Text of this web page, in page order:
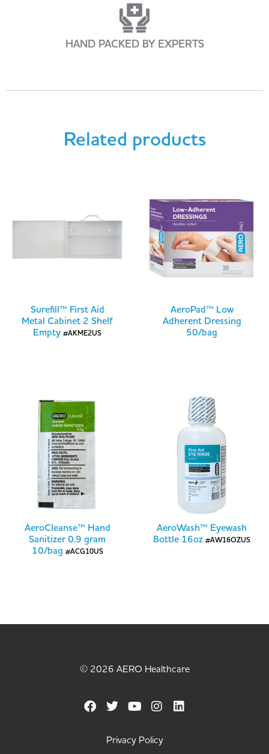
HAND PACKED BY EXPERTS
Related products
Surefill™ First Aid
Metal Cabinet 2 Shelf
Empty #AKME2US
AeroPad™ Low
Adherent Dressing
50/bag
AeroCleanse™ Hand
Sanitizer 0.9 gram
10/bag #ACG10US
AeroWash™ Eyewash
Bottle 16oz #AW16OZUS
© 2026 AERO Healthcare
Privacy Policy